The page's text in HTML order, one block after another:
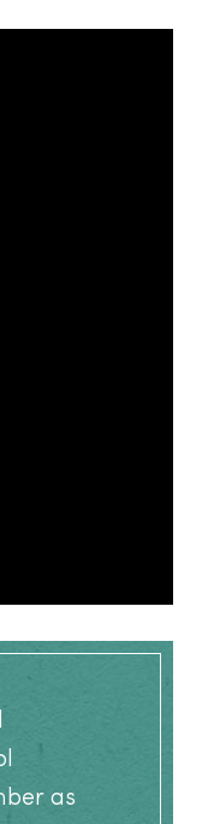
as